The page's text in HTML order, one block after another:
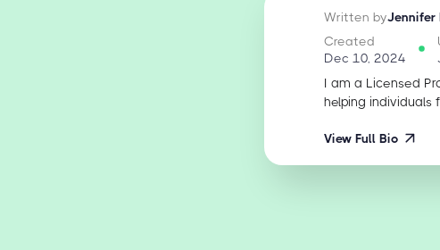
Written byJennifer
Created
Dec 10, 2024
I am a Licensed
helping individuals
View Full Bio